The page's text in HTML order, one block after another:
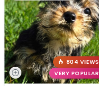
804 VIEWS
VERY POPULAR